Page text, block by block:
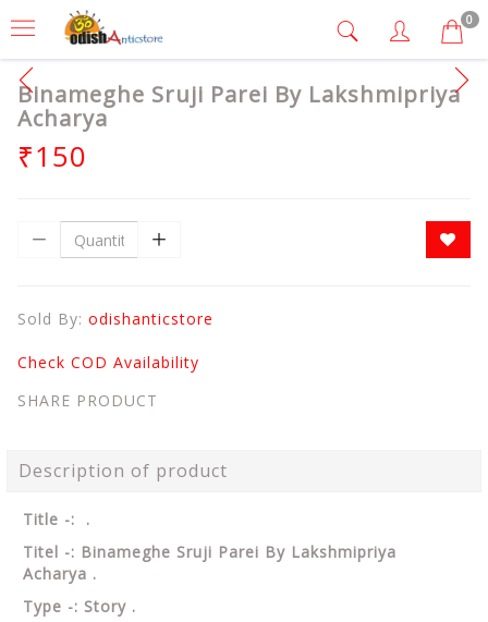
0
Binameghe Sruji Parei By Lakshmipriya
Acharya
₹150
Sold By: odishanticstore
Check COD Availability
SHARE PRODUCT
Description of product
Title -: .
Titel -: Binameghe Sruji Parei By Lakshmipriya
Acharya .
Type -: Story .